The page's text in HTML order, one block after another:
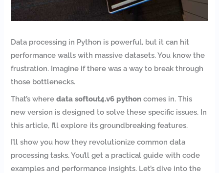
Data processing in Python is powerful, but it can hit
performance walls with massive datasets. You know the
frustration. Imagine if there was a way to break through
those bottlenecks.
That’s wheredata softout4.v6 python comes in. This
new version is designed to solve these specific issues. In
this article, I’ll explore its groundbreaking features.
I’ll show you how they revolutionize common data
processing tasks. You’ll get a practical guide with code
examples and performance insights. Let’s dive into the